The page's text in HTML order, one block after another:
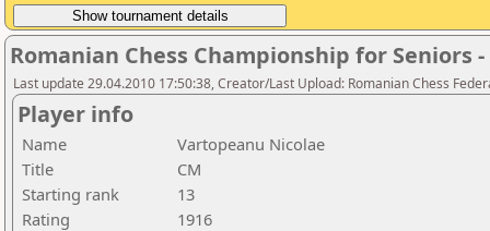
Romanian Chess Championship for Seniors
Last update 29.04.2010 17:50:38, Creator/Last Upload: Romanian Chess
Player info
Name
Vartopeanu Nicolae
Title
CM
Starting rank
13
Rating
1916